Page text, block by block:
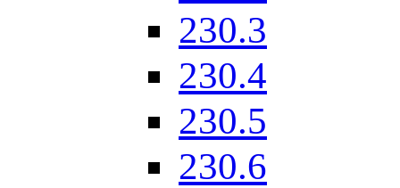
230.3
230.4
230.5
230.6